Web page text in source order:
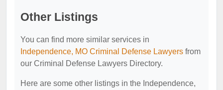
Other Listings
You can find more similar services in
Independence, MO Criminal Defense Lawyers from
our Criminal Defense Lawyers Directory.
Here are some other listings in the Independence,